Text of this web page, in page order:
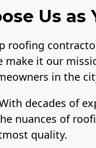
Us
roofing
make it our
in the
decades of
nuances of
quality.
A+ BBB Rating